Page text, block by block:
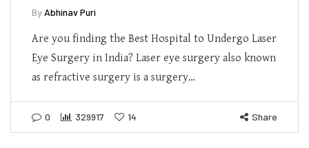
By Abhinav Puri
Are you finding the Best Hospital to Undergo Laser
Eye Surgery in India? Laser eye surgery also known
as refractive surgery is a surgery…
0 329917 14 Share